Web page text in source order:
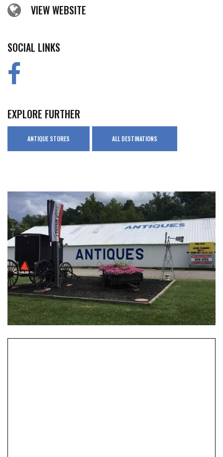
VIEW WEBSITE
SOCIAL LINKS
EXPLORE FURTHER
ANTIQUE STORES ALL DESTINATIONS